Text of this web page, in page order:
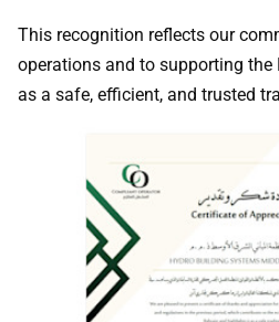
This recognition reflects our
operations and to supporting the
as a safe, efficient, and trusted